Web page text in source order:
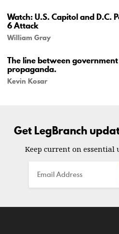
Watch: U.S. Capitol and D.C.
6 Attack
William Gray
The line between
propaganda.
Kevin Kosar
Get LegBranch
Keep current on essential
Email